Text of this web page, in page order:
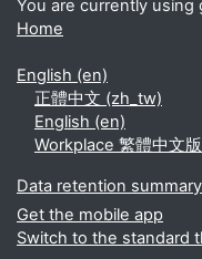
You are currently using
Home
English ‎(en)‎
正體中文 ‎(zh_tw)‎
English ‎(en)‎
Workplace 繁體中文
Data retention summary
Get the mobile app
Switch to the standard